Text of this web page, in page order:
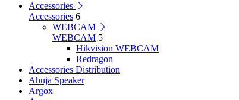
Accessories
Accessories 6
WEBCAM
WEBCAM 5
Hikvision WEBCAM
Redragon
Accessories Distribution
Ahuja Speaker
Argox